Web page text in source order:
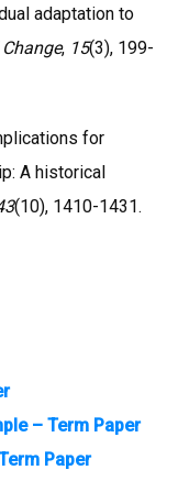
adaptation to
, 15(3), 199-
for
A historical
(10), 1410-1431.
– Term Paper
Paper